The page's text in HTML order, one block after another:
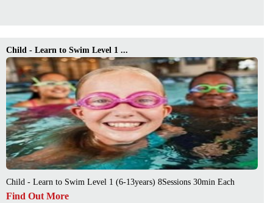
Child - Learn to Swim Level 1 ...
Child - Learn to Swim Level 1 (6-13years) 8Sessions 30min Each
Find Out More